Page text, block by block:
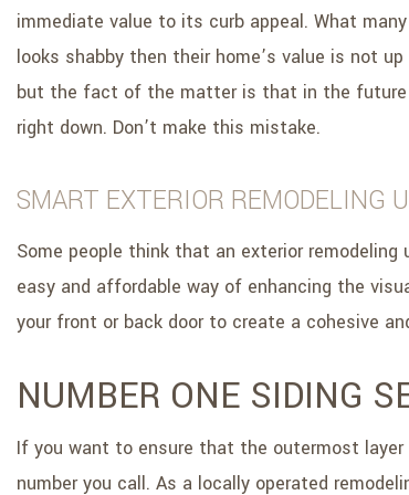
immediate value to its curb appeal. What
looks shabby then their home’s value is not
but the fact of the matter is that in the future
right down. Don’t make this mistake.
SMART EXTERIOR REMODELING
Some people think that an exterior
easy and affordable way of enhancing the
your front or back door to create a cohesive
NUMBER ONE SIDING
If you want to ensure that the outermost
number you call. As a locally operated